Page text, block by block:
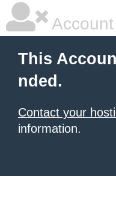
This
nded.
Contact your
information.